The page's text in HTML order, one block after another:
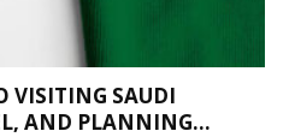
VISITING SAUDI
AND PLANNING...